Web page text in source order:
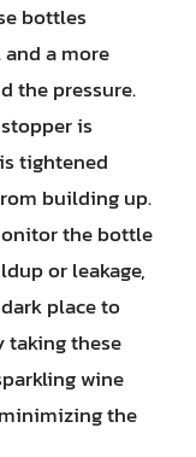
bottles
a more
the pressure.
is
tightened
building up.
the bottle
or leakage,
place to
taking these
wine
the